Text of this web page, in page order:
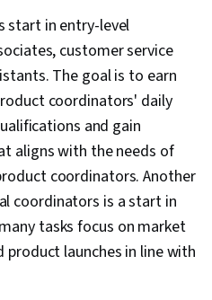
Project Risk
and Management,
Project Implementation,
Prompt Engineering
AI literacy,
AI, Google Gemini, Goal
Analysis, Accountability
Writing, Performance
Management, Budgeting,
Procurement, Risk
Management, Budget
Continuous Deployment,
Performance Metric, Team
Organizational
Development
Accountability, Agile Project
Planning, Team Oriented,
Lean Methodologies,
Agile Product Development,
Performance
Management
Product Roadmaps,
Management, Responsible AI,
Stakeholder
Stakeholder
Strategy, Market
Knowledge, Ideation, Media
Communication
Analysis, Product
Strategy, Leadership,
Planning, Business
Language Processing,
start in entry-level
customer service
The goal is to earn
coordinators' daily
and gain
aligns with the needs of
coordinators. Another
coordinators is a start in
tasks focus on market
product launches in line with